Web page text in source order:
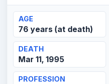
AGE
76 years (at death)
DEATH
Mar 11, 1995
PROFESSION